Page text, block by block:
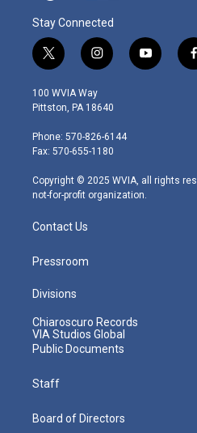
Stay Connected
t
w
i
t
e
r
i
n
s
t
g
r
m
y
o
f
100 WVIA Way
Pittston, PA 18640
Phone: 570-826-6144
Fax: 570-655-1180
Copyright © 2025 WVIA, all rights
not-for-profit organization.
Contact Us
Pressroom
Divisions
Chiaroscuro Records
VIA Studios Global
Public Documents
Staff
Board of Directors